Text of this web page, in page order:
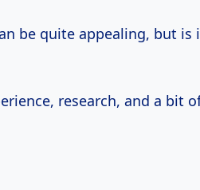
be quite appealing, but is
research, and a bit